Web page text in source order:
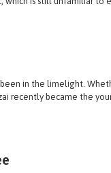
been in the limelight.
recently became the